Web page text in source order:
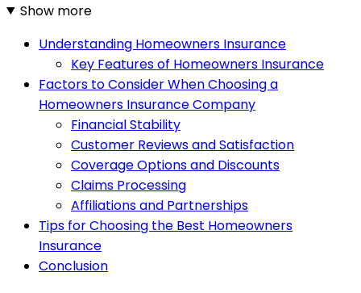
Show more
Understanding Homeowners Insurance
Key Features of Homeowners Insurance
Factors to Consider When Choosing a
Homeowners Insurance Company
Financial Stability
Customer Reviews and Satisfaction
Coverage Options and Discounts
Claims Processing
Affiliations and Partnerships
Tips for Choosing the Best Homeowners
Insurance
Conclusion